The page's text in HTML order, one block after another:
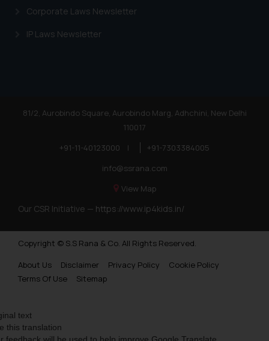
Corporate Laws Newsletter
IP Laws Newsletter
81/2, Aurobindo Square, Aurobindo Marg, Adhchini, New Delhi
110017
+91-11-40123000
|
+91-7303384005
info@ssrana.com
View Map
Our CSR Initiative — https://www.ip4kids.in/
Copyright © S.S Rana & Co. All Rights Reserved.
About Us
Disclaimer Privacy Policy
Cookie Policy
Terms Of Use
Sitemap
text
this translation
feedback will be used to help improve Google Translate